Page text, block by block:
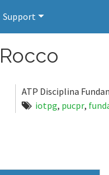
Support
ATP Disciplina
iotpg, pucpr,